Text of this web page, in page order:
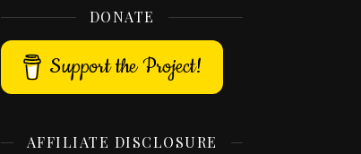
DONATE
Support the Project!
AFFILIATE DISCLOSURE